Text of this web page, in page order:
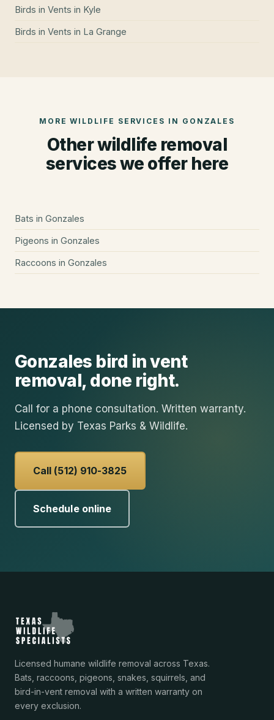
Birds in Vents in Kyle
Birds in Vents in La Grange
MORE WILDLIFE SERVICES IN GONZALES
Other wildlife removal
services we offer here
Bats in Gonzales
Pigeons in Gonzales
Raccoons in Gonzales
Gonzales bird in vent
removal, done right.
Call for a phone consultation. Written warranty.
Licensed by Texas Parks & Wildlife.
Call (512) 910-3825
Schedule online
Licensed humane wildlife removal across Texas.
Bats, raccoons, pigeons, snakes, squirrels, and
bird-in-vent removal with a written warranty on
every exclusion.